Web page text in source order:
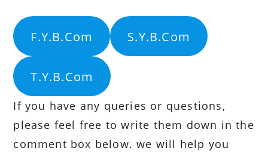
F.Y.B.Com S.Y.B.Com
T.Y.B.Com
If you have any queries or questions,
please feel free to write them down in the
comment box below. we will help you